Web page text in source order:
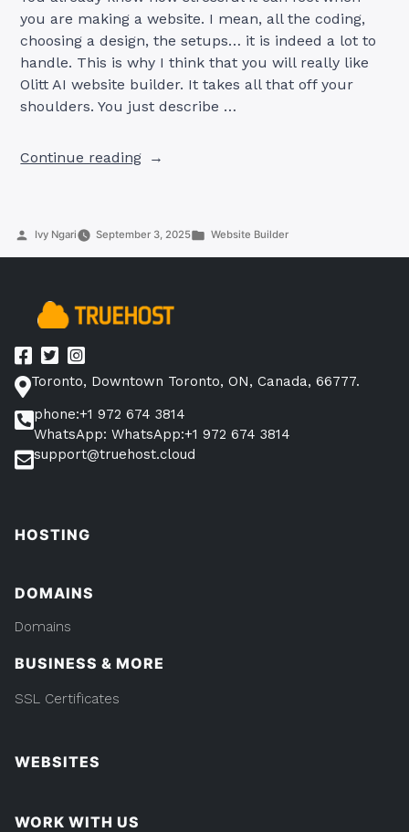
you are making a website. I mean, all the coding,
choosing a design, the setups… it is indeed a lot to
handle. This is why I think that you will really like
Olitt AI website builder. It takes all that off your
shoulders. You just describe …
Continue reading“Create
with
Website
Posted
Ivy Ngari September 3, 2025
Posted
Website Builder
Toronto, Downtown Toronto, ON, Canada, 66777.
phone:+1 972 674 3814
WhatsApp: WhatsApp:+1 972 674 3814
support@truehost.cloud
HOSTING
DOMAINS
Domains
BUSINESS & MORE
SSL Certificates
WEBSITES
WORK WITH US